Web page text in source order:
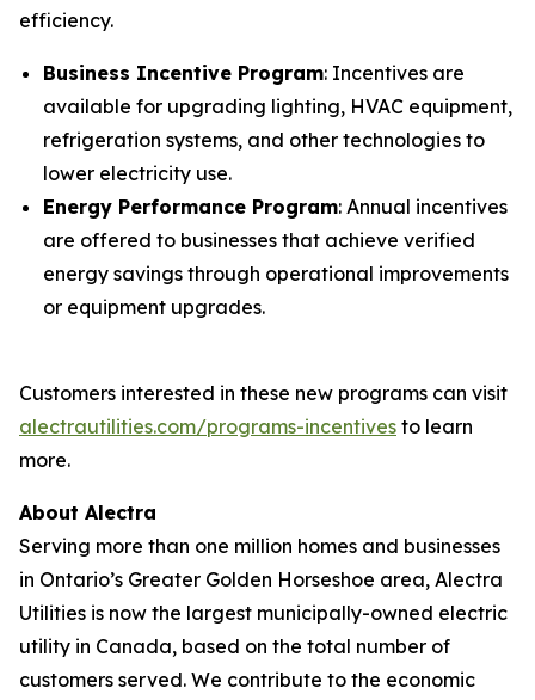
efficiency.
Business Incentive Program: Incentives are
available for upgrading lighting, HVAC equipment,
refrigeration systems, and other technologies to
lower electricity use.
Energy Performance Program: Annual incentives
are offered to businesses that achieve verified
energy savings through operational improvements
or equipment upgrades.
Customers interested in these new programs can visit
alectrautilities.com/programs-incentives to learn
more.
About Alectra
Serving more than one million homes and businesses
in Ontario’s Greater Golden Horseshoe area, Alectra
Utilities is now the largest municipally-owned electric
utility in Canada, based on the total number of
customers served. We contribute to the economic